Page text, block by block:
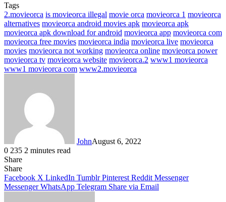
Tags
2.movieorca is movieorca illegal movie orca movieorca 1 movieorca
alternatives movieorca android movies apk movieorca apk
movieorca apk download for android movieorca app movieorca com
movieorca free movies movieorca india movieorca live movieorca
movies movieorca not working movieorca online movieorca power
movieorca tv movieorca website movieorca.2 www1 movieorca
www1 movieorca com www2.movieorca
JohnAugust 6, 2022
0 235 2 minutes read
Share
Facebook
X
LinkedIn
Tumblr
Pinterest
Reddit
Messenger
Messenger
WhatsApp
Telegram
Share
Facebook X LinkedIn Tumblr Pinterest Reddit Messenger
Messenger WhatsApp Telegram Share via Email